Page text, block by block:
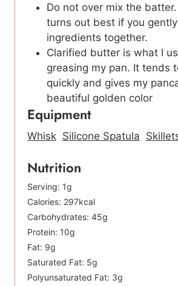
Do not over mix the
turns out best if you
ingredients together.
Clarified butter is what I
greasing my pan. It tends
quickly and gives my
beautiful golden color
Equipment
Whisk Silicone Spatula
Nutrition
Serving: 1g
Calories: 297kcal
Carbohydrates: 45g
Protein: 10g
Fat: 9g
Saturated Fat: 5g
Polyunsaturated Fat: 3g